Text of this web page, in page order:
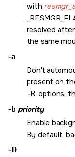
with
resolved
the same
-a
Don't
present on
-R options,
-b priority
Enable
By default,
-D